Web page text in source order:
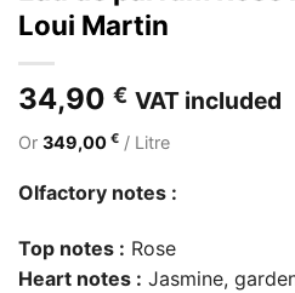
Loui Martin
34,90 € VAT included
Or 349,00 € / Litre
Olfactory notes :
Top notes : Rose
Heart notes : Jasmine,